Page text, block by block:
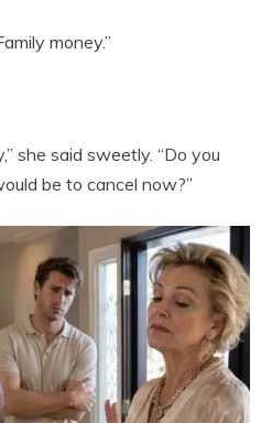
money.”
she said sweetly. “Do you
be to cancel now?”